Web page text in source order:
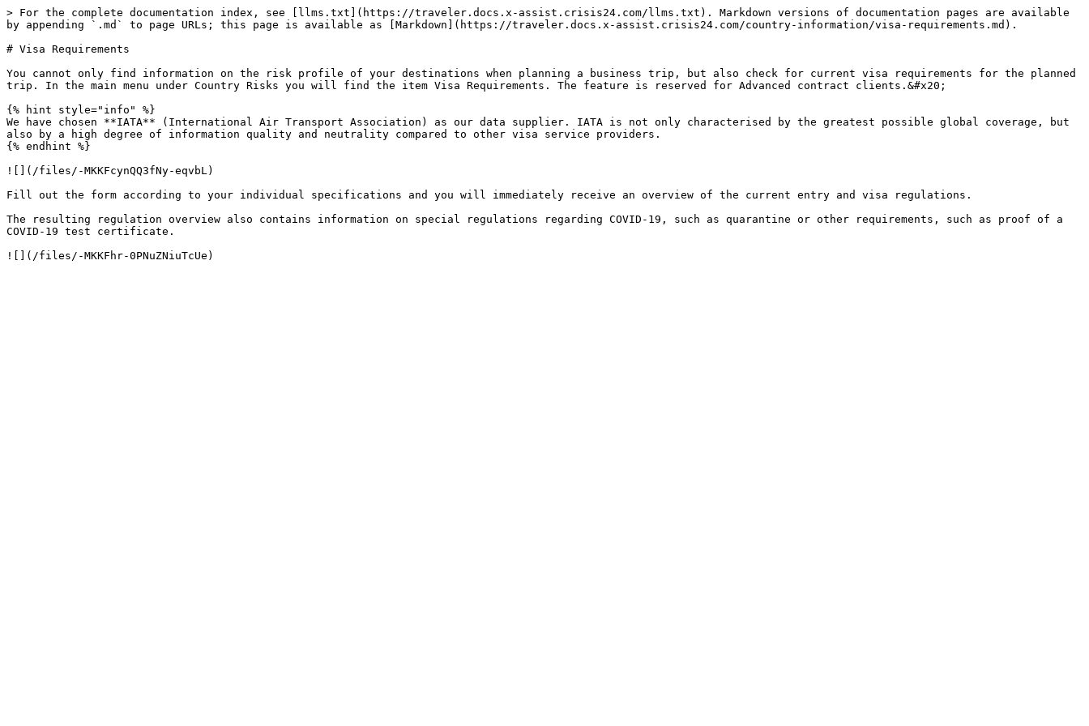
> For the complete documentation index, see [llms.txt](https://traveler.docs.x-assist.crisis24.com/llms.txt). Markdown versions of documentation pages are available
by appending `.md` to page URLs; this page is available as [Markdown](https://traveler.docs.x-assist.crisis24.com/country-information/visa-requirements.md).
# Visa Requirements
You cannot only find information on the risk profile of your destinations when planning a business trip, but also check for current visa requirements for the planned
trip. In the main menu under Country Risks you will find the item Visa Requirements. The feature is reserved for Advanced contract clients.&#x20;
{% hint style="info" %}
We have chosen **IATA** (International Air Transport Association) as our data supplier. IATA is not only characterised by the greatest possible global coverage, but
also by a high degree of information quality and neutrality compared to other visa service providers.
{% endhint %}
![](/files/-MKKFcynQQ3fNy-eqvbL)
Fill out the form according to your individual specifications and you will immediately receive an overview of the current entry and visa regulations.
The resulting regulation overview also contains information on special regulations regarding COVID-19, such as quarantine or other requirements, such as proof of a
COVID-19 test certificate.